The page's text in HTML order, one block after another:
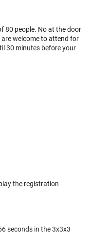
80 people. No at the door
welcome to attend for
30 minutes before your
the registration
seconds in the 3x3x3